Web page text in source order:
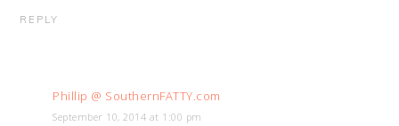
REPLY
Phillip @ SouthernFATTY.com
September 10, 2014 at 1:00 pm